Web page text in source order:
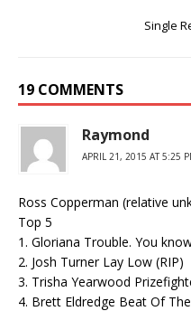
Single
19 COMMENTS
Raymond
APRIL 21, 2015 AT 5:25
Ross Copperman (relative
Top 5
1. Gloriana Trouble. You
2. Josh Turner Lay Low (RIP)
3. Trisha Yearwood
4. Brett Eldredge Beat Of